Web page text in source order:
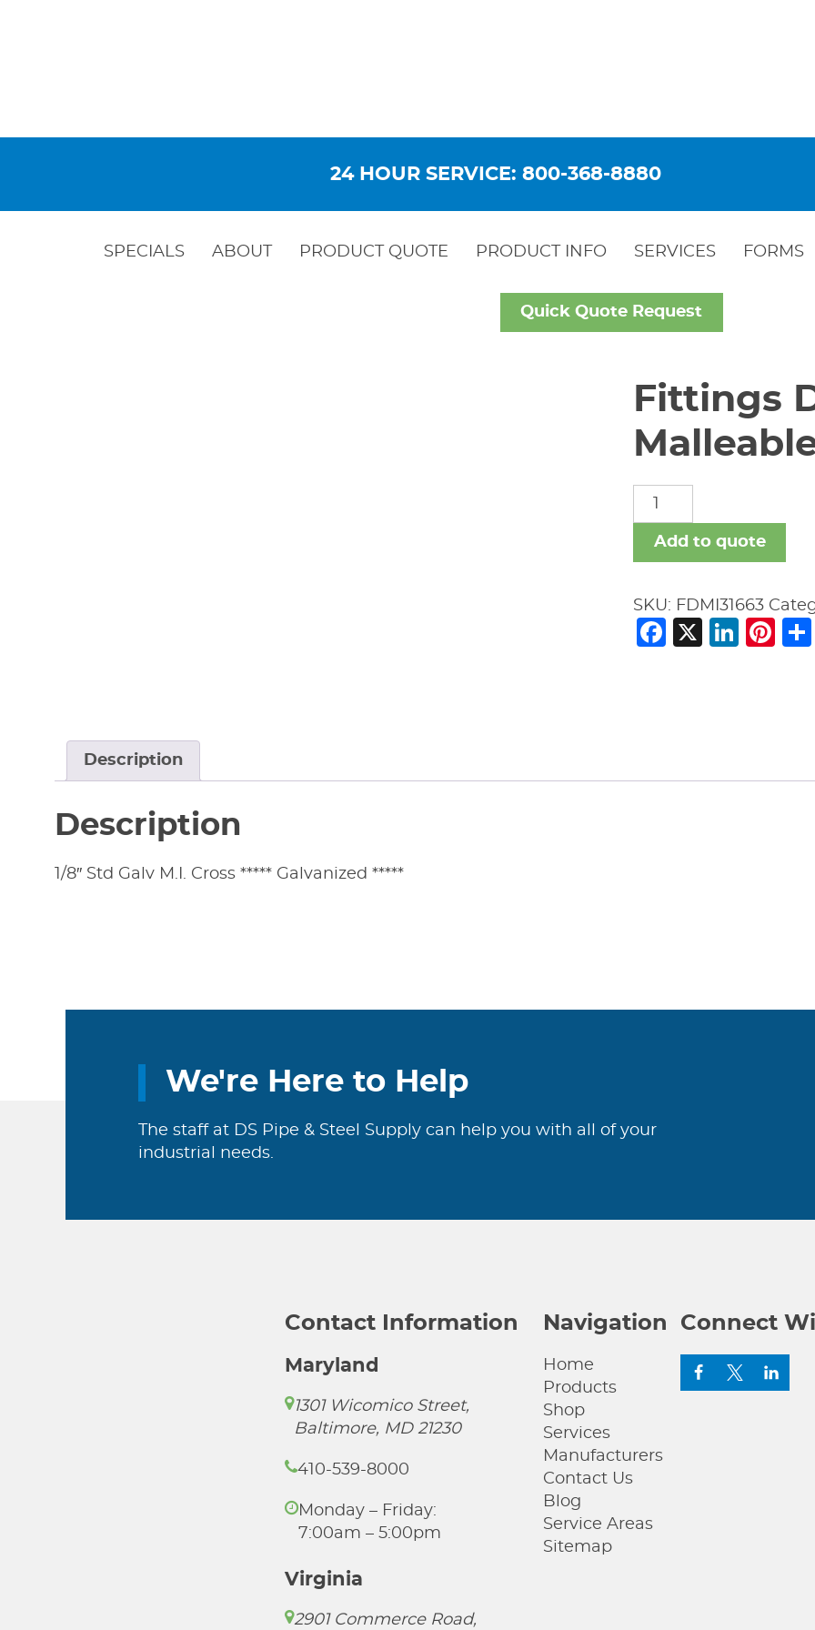
24 HOUR SERVICE: 800-368-8880
SPECIALS ABOUT PRODUCT QUOTE PRODUCT INFO SERVICES FORMS
Quick Quote Request
Fittings
Fittings
Domestic
Malleable
Iron
Add to quote
SKU: FDMI31663
Facebook
X
Description
Description
1/8″ Std Galv M.I. Cross ***** Galvanized *****
We're Here to Help
The staff at DS Pipe & Steel Supply can help you with all of your
industrial needs.
Contact Information
Maryland
1301 Wicomico Street,
Baltimore, MD 21230
410-539-8000
Monday – Friday:
7:00am – 5:00pm
Virginia
2901 Commerce Road,
Navigation
Home
Products
Shop
Services
Manufacturers
Contact Us
Blog
Service Areas
Sitemap
Connect